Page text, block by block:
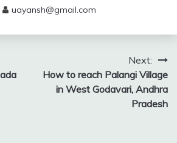
uayansh@gmail.com
Next:
How to reach Palangi Village
in West Godavari, Andhra
Pradesh